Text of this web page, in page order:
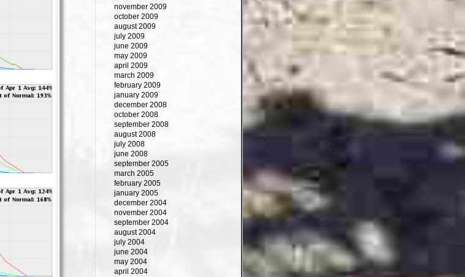
november 2009
october 2009
august 2009
july 2009
june 2009
may 2009
april 2009
march 2009
february 2009
january 2009
december 2008
october 2008
september 2008
august 2008
july 2008
june 2008
september 2005
march 2005
february 2005
january 2005
december 2004
november 2004
september 2004
august 2004
july 2004
june 2004
may 2004
april 2004